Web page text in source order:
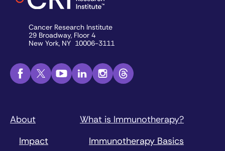
Cancer Research Institute
29 Broadway, Floor 4
New York, NY 10006-3111
About
Impact
What is Immunotherapy?
Immunotherapy Basics